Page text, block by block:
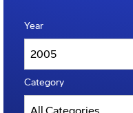
Year
Category